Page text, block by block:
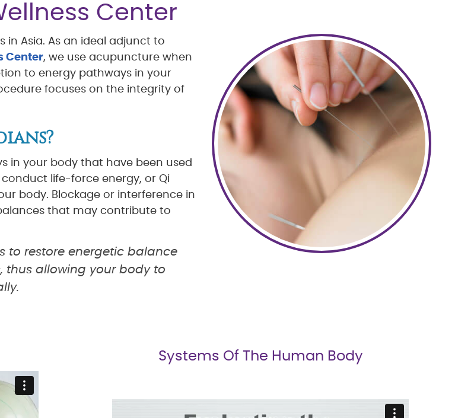
Center
in Asia. As an ideal adjunct to
Center, we use acupuncture when
to energy pathways in your
focuses on the integrity of
in your body that have been used
life-force energy, or Qi
body. Blockage or interference in
that may contribute to
to restore energetic balance
thus allowing your body to
Systems Of The Human Body